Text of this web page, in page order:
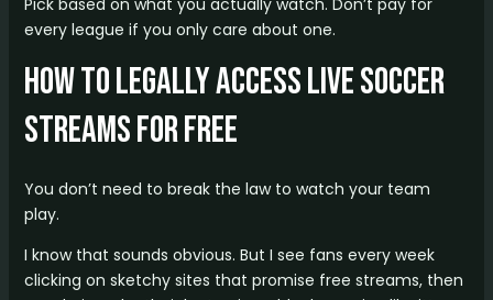
Pick based on what you actually watch. Don’t pay for
every league if you only care about one.
How to Legally Access Live Soccer
Streams for Free
You don’t need to break the law to watch your team
play.
I know that sounds obvious. But I see fans every week
clicking on sketchy sites that promise free streams, then